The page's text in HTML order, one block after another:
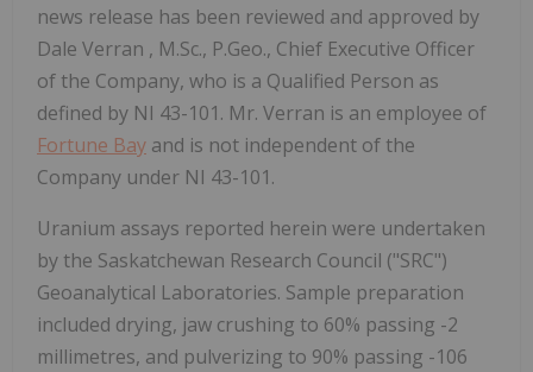
news release has been reviewed and approved by
Dale Verran , M.Sc., P.Geo., Chief Executive Officer
of the Company, who is a Qualified Person as
defined by NI 43-101. Mr. Verran is an employee of
Fortune Bay and is not independent of the
Company under NI 43-101.
Uranium assays reported herein were undertaken
by the Saskatchewan Research Council ("SRC")
Geoanalytical Laboratories. Sample preparation
included drying, jaw crushing to 60% passing -2
millimetres, and pulverizing to 90% passing -106